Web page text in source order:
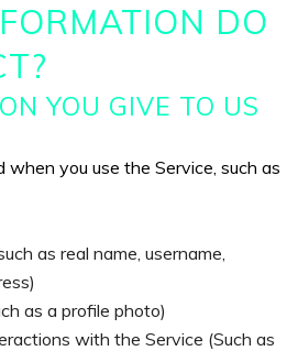
DO
YOU GIVE TO US
you use the Service, such as
as real name, username,
as a profile photo)
with the Service (Such as